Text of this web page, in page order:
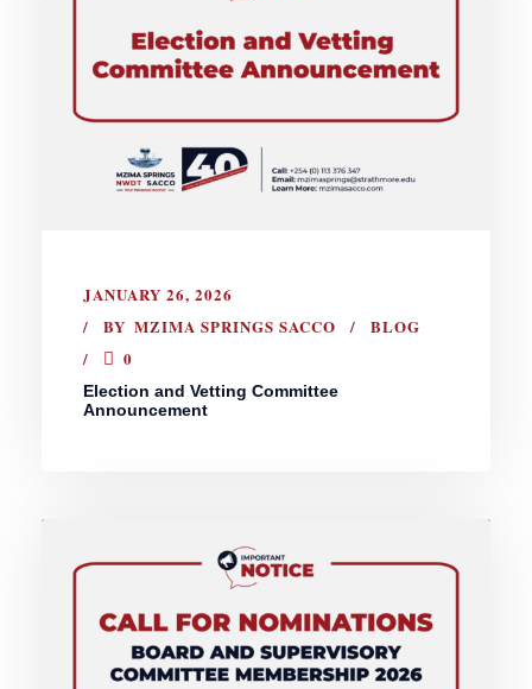
JANUARY 26, 2026
BY MZIMA SPRINGS SACCO
BLOG
0
Election and Vetting Committee
Announcement